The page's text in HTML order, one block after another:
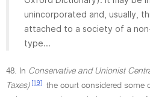
unincorporated and, usually,
attached to a society of a
type...
48. In Conservative and Unionist
Taxes)
[19]
the court considered some